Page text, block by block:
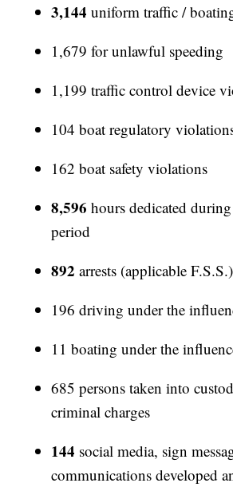
3,144 uniform traffic /
1,679 for unlawful speeding
1,199 traffic control device
104 boat regulatory
162 boat safety violations
8,596 hours dedicated
period
892 arrests (applicable
196 driving under the
11 boating under the
685 persons taken into
criminal charges
144 social media, sign
communications developed